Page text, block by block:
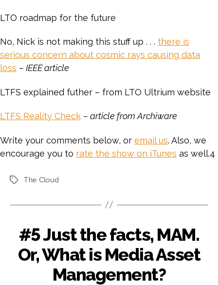
LTO roadmap for the future
No, Nick is not making this stuff up . . . there is
serious concern about cosmic rays causing data
loss – IEEE article
LTFS explained futher – from LTO Ultrium website
LTFS Reality Check – article from Archiware
Write your comments below, or email us. Also, we
encourage you to rate the show on iTunes as well.4
TagsThe Cloud
#5 Just the facts, MAM.
Or, What is Media Asset
Management?